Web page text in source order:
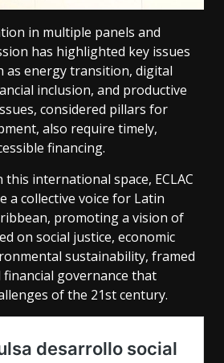
in multiple panels and
has highlighted key issues
as energy transition, digital
inclusion, and productive
considered pillars for
also require timely,
financing.
international space, ECLAC
a collective voice for Latin
promoting a vision of
on social justice, economic
sustainability, framed
governance that
of the 21st century.